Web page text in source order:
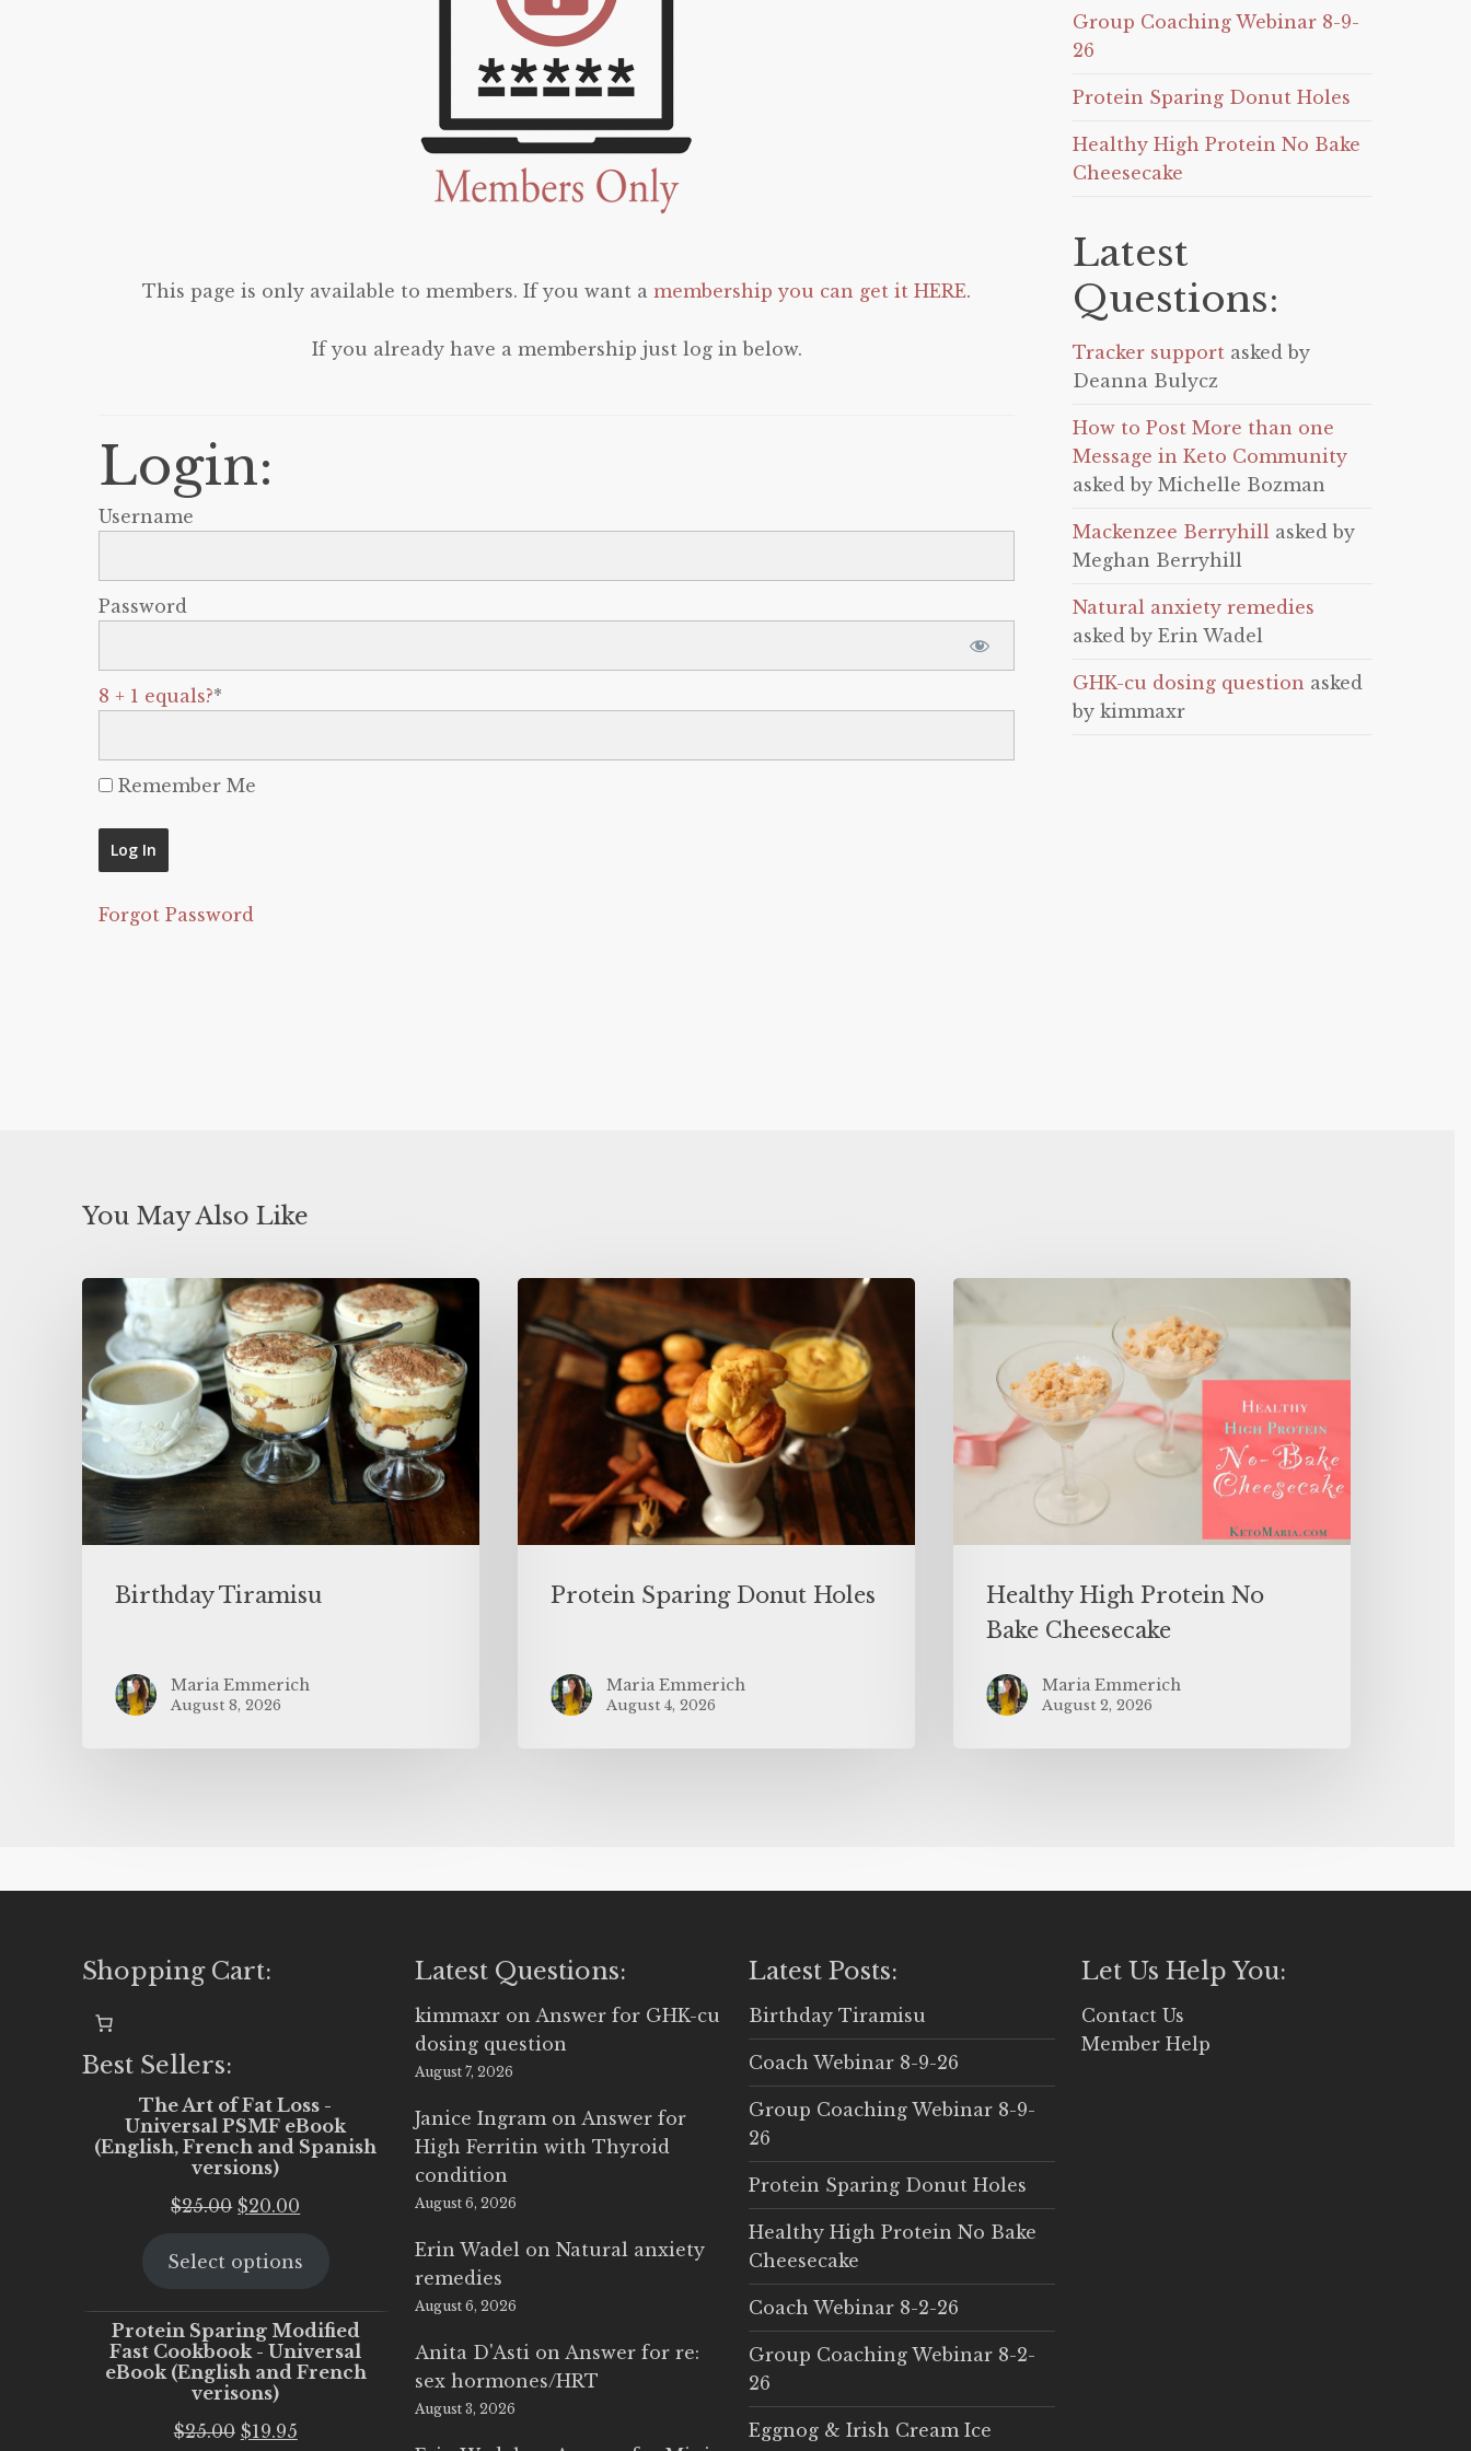
This page is only available to members. If you want amembership you can get it HERE.
If you already have a membership just log in below.
Login:
Username
Password
8 + 1 equals?*
Remember Me
Forgot Password
Group Coaching Webinar 8-9-
26
Protein Sparing Donut Holes
Healthy High Protein No Bake
Cheesecake
Latest
Questions:
Tracker support asked by
Deanna Bulycz
How to Post More than one
Message in Keto Community
asked by Michelle Bozman
Mackenzee Berryhill asked by
Meghan Berryhill
Natural anxiety remedies
asked by Erin Wadel
GHK-cu dosing question asked
by kimmaxr
You May Also Like
Birthday Tiramisu
Maria Emmerich
August 8, 2026
Protein Sparing Donut Holes
Maria Emmerich
August 4, 2026
Healthy High Protein No
Bake Cheesecake
Maria Emmerich
August 2, 2026
Shopping Cart:
Best Sellers:
The Art of Fat Loss -
Universal PSMF eBook
(English, French and Spanish
versions)
$25.00 Original
was:
$20.00
is:
Select options
Protein Sparing Modified
Fast Cookbook - Universal
eBook (English and French
verisons)
$25.00 Original
$19.95Current
Latest Questions:
kimmaxr on Answer for GHK-cu
dosing question
August 7, 2026
Janice Ingram on Answer for
High Ferritin with Thyroid
condition
August 6, 2026
Erin Wadel onNatural anxiety
remedies
August 6, 2026
Anita D'Asti on Answer for re:
sex hormones/HRT
August 3, 2026
Latest Posts:
Birthday Tiramisu
Coach Webinar 8-9-26
Group Coaching Webinar 8-9-
26
Protein Sparing Donut Holes
Healthy High Protein No Bake
Cheesecake
Coach Webinar 8-2-26
Group Coaching Webinar 8-2-
26
Eggnog & Irish Cream Ice
Let Us Help You:
Contact Us
Member Help